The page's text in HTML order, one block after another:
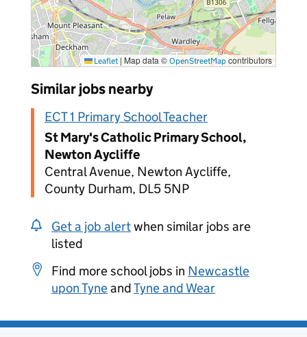
Leaflet | Map data © OpenStreetMap contributors
Similar jobs nearby
ECT 1 Primary School Teacher
St Mary's Catholic Primary School,
Newton Aycliffe
Central Avenue, Newton Aycliffe,
County Durham, DL5 5NP
Get a job alertwhen similar jobs are
listed
Find more school jobs in Newcastle
upon TyneandTyne and Wear